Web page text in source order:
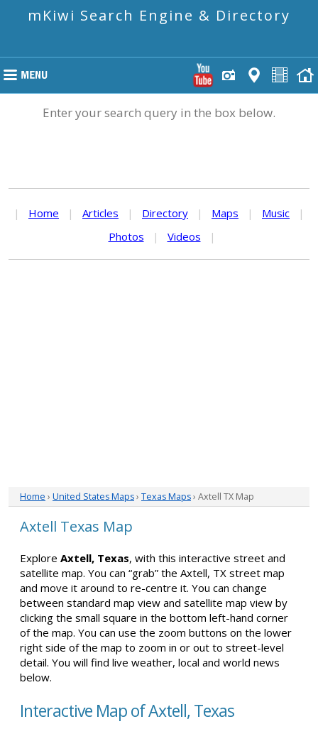
mKiwi Search Engine & Directory
Enter your search query in the box below.
| Home | Articles | Directory | Maps | Music
|
Photos
| Videos |
Home › United States Maps› Texas Maps› Axtell TX Map
Axtell Texas Map
Explore Axtell, Texas, with this interactive street and
satellite map. You can “grab” the Axtell, TX street map
and move it around to re-centre it. You can change
between standard map view and satellite map view by
clicking the small square in the bottom left-hand corner
of the map. You can use the zoom buttons on the lower
right side of the map to zoom in or out to street-level
detail. You will find live weather, local and world news
below.
Interactive Map of Axtell, Texas